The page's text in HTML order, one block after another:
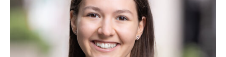
TRAINEE SOLICITOR | LONDON
PRIVATE PROPERTY